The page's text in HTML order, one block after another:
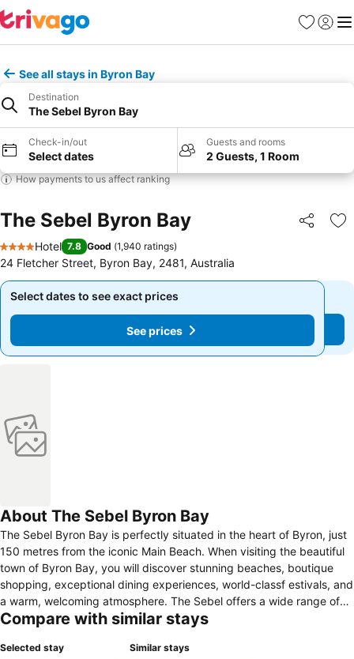
Favorites
Sign in
See all stays in Byron Bay
Destination
The Sebel Byron Bay
Check-in/out
Select dates
Guests and rooms
2 Guests, 1 Room
How payments to us affect ranking
The Sebel Byron Bay Share
4 Stars
Hotel 7.8 Good (1,940 ratings)
24 Fletcher Street, Byron Bay, 2481, Australia
Select dates to see exact prices
See prices
Select dates to see exact prices
See prices
About The Sebel Byron Bay
The Sebel Byron Bay is perfectly situated in the heart of Byron, just
150 metres from the iconic Main Beach. When visiting the beautiful
town of Byron Bay, you will discover stunning beaches, boutique
shopping, exceptional dining experiences, world-classf estivals, and
a warm, welcoming atmosphere. The Sebel offers a wide range of
accommodation options to suit every traveller and occasion. Choose
bedrooms
Compare with similar stays
Selected stay Similar stays